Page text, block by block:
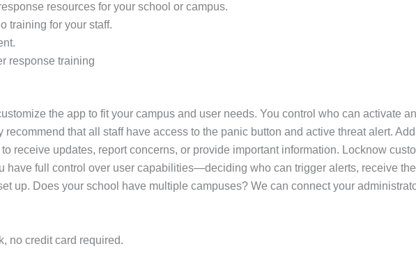
resources for your school or campus.
training for your staff.
response training
the app to fit your campus and user needs. You control who can activate
that all staff have access to the panic button and active threat alert.
receive updates, report concerns, or provide important information. Locknow
have full control over user capabilities—deciding who can trigger alerts, receive
up. Does your school have multiple campuses? We can connect your
no credit card required.